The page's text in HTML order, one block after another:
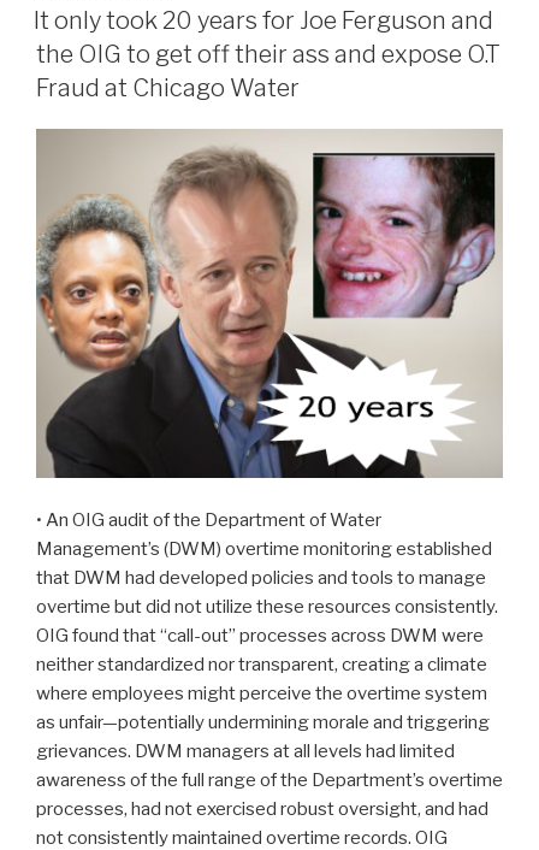
ON
It only took 20 years for Joe Ferguson and
the OIG to get off their ass and expose O.T
Fraud at Chicago Water
• An OIG audit of the Department of Water
Management’s (DWM) overtime monitoring established
that DWM had developed policies and tools to manage
overtime but did not utilize these resources consistently.
OIG found that “call-out” processes across DWM were
neither standardized nor transparent, creating a climate
where employees might perceive the overtime system
as unfair—potentially undermining morale and triggering
grievances. DWM managers at all levels had limited
awareness of the full range of the Department’s overtime
processes, had not exercised robust oversight, and had
not consistently maintained overtime records. OIG